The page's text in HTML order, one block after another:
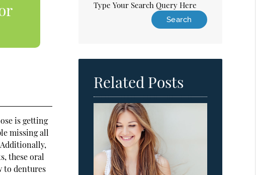
is getting
missing all
these oral
to dentures
Type Your Search Query Here
Related Posts